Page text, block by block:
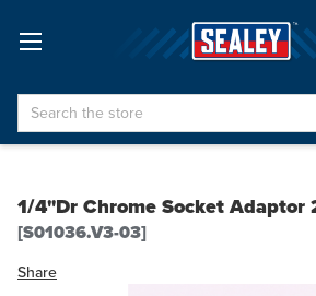
Search
1/4"Dr Chrome Socket Adaptor
[S01036.V3-03]
Share